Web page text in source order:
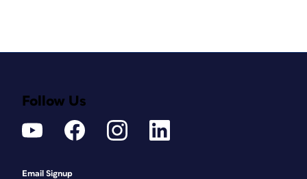
Follow Us
Email Signup